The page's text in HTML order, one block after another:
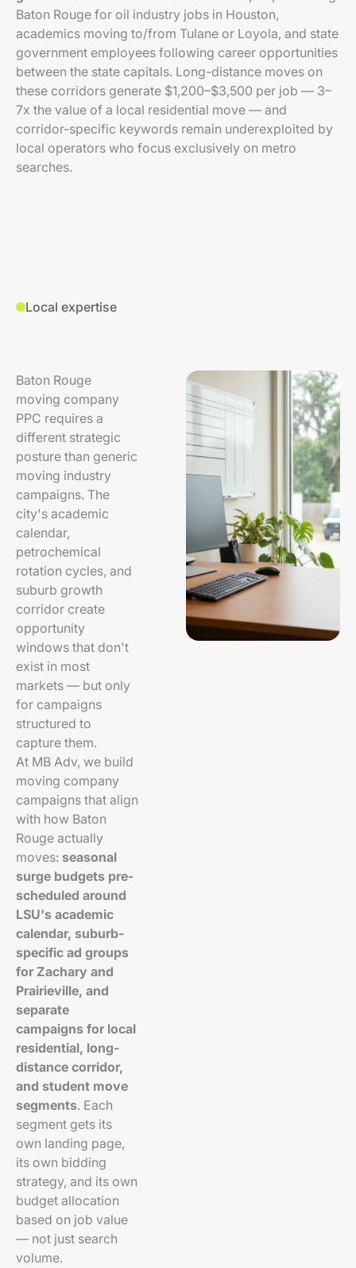
Baton Rouge for oil industry jobs in Houston,
academics moving to/from Tulane or Loyola, and state
government employees following career opportunities
between the state capitals. Long-distance moves on
these corridors generate $1,200–$3,500 per job — 3–
7x the value of a local residential move — and
corridor-specific keywords remain underexploited by
local operators who focus exclusively on metro
searches.
Local expertise
Baton Rouge
moving company
PPC requires a
different strategic
posture than generic
moving industry
campaigns. The
city's academic
calendar,
petrochemical
rotation cycles, and
suburb growth
corridor create
opportunity
windows that don't
exist in most
markets — but only
for campaigns
structured to
capture them.
At MB Adv, we build
moving company
campaigns that align
with how Baton
Rouge actually
moves: seasonal
surge budgets pre-
scheduled around
LSU's academic
calendar, suburb-
specific ad groups
for Zachary and
Prairieville, and
separate
campaigns for local
residential, long-
distance corridor,
and student move
segments. Each
segment gets its
own landing page,
its own bidding
strategy, and its own
budget allocation
based on job value
— not just search
volume.